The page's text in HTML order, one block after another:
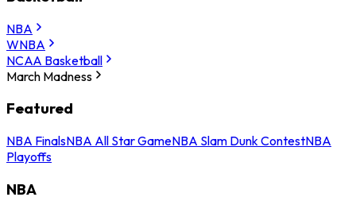
NBA
WNBA
NCAA Basketball
March Madness
Featured
NBA FinalsNBA All Star GameNBA Slam Dunk ContestNBA
Playoffs
NBA